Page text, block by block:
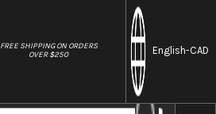
FREE SHIPPING ON ORDERS
OVER $250
English-CAD
Yoshimi Kato 63 Layer VG10 Black